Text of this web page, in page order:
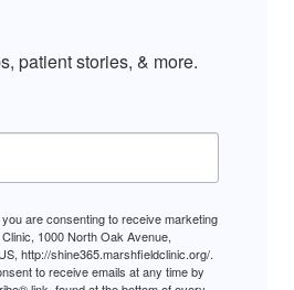
patient stories, & more.
are consenting to receive marketing
1000 North Oak Avenue,
http://shine365.marshfieldclinic.org/.
to receive emails at any time by